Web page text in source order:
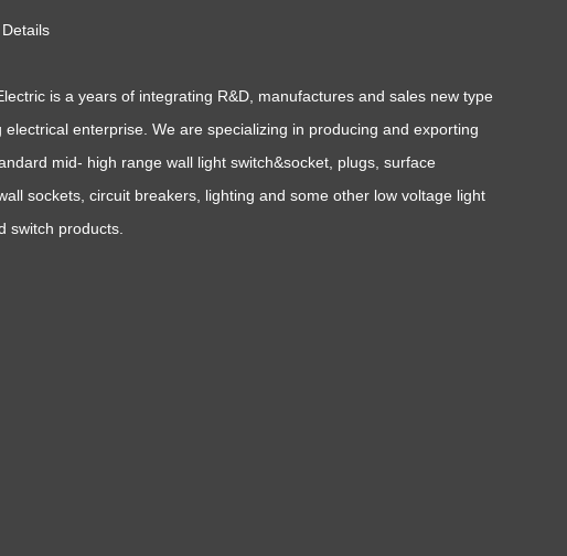
is a years of integrating R&D, manufactures and sales new type
electrical enterprise. We are specializing in producing and exporting
mid- high range wall light switch&socket, plugs, surface
sockets, circuit breakers, lighting and some other low voltage light
switch products.